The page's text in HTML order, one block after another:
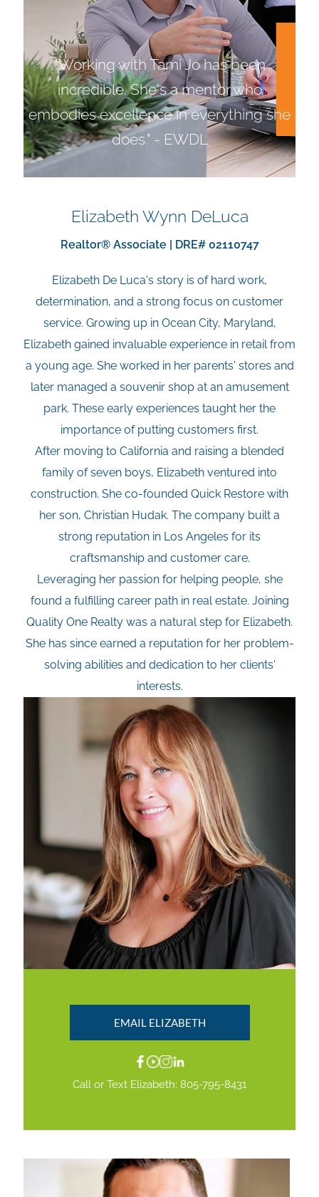
"Working with Tami Jo has been
incredible. She's a mentor who
embodies excellence in everything she
does." - EWDL
Elizabeth Wynn DeLuca
Realtor® Associate | DRE# 02110747
Elizabeth De Luca's story is of hard work,
determination, and a strong focus on customer
service. Growing up in Ocean City, Maryland,
Elizabeth gained invaluable experience in retail from
a young age. She worked in her parents' stores and
later managed a souvenir shop at an amusement
park. These early experiences taught her the
importance of putting customers first.
After moving to California and raising a blended
family of seven boys, Elizabeth ventured into
construction. She co-founded Quick Restore with
her son, Christian Hudak. The company built a
strong reputation in Los Angeles for its
craftsmanship and customer care.
Leveraging her passion for helping people, she
found a fulfilling career path in real estate. Joining
Quality One Realty was a natural step for Elizabeth.
She has since earned a reputation for her problem-
solving abilities and dedication to her clients'
interests.
EMAIL ELIZABETH
Call or Text Elizabeth: 805-795-8431